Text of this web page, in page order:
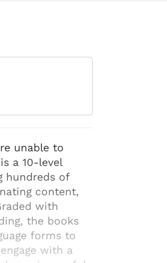
unable to
a 10-level
hundreds of
content,
with
the books
forms to
with a